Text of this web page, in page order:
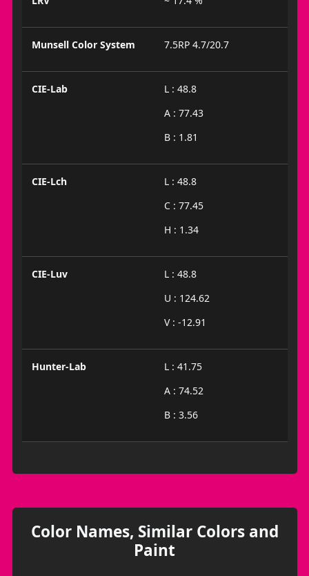
Munsell Color System 7.5RP 4.7/20.7
CIE-Lab
L : 48.8
A : 77.43
B : 1.81
CIE-Lch
L : 48.8
C : 77.45
H : 1.34
CIE-Luv
L : 48.8
U : 124.62
V : -12.91
Hunter-Lab
L : 41.75
A : 74.52
B : 3.56
Color Names, Similar Colors and
Paint